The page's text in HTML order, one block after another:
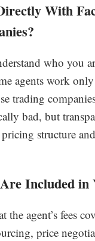
With
who you
agents work
trading
bad, but
structure
Included in
agent’s fees
price